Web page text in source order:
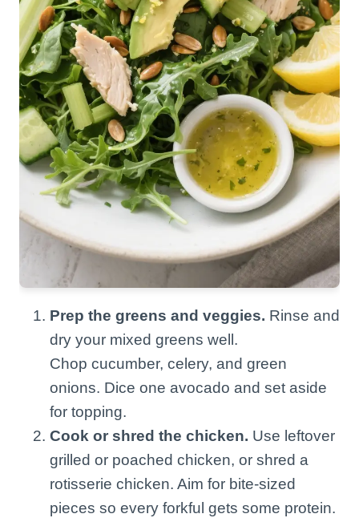
Prep the greens and veggies. Rinse and
dry your mixed greens well.
Chop cucumber, celery, and green
onions. Dice one avocado and set aside
for topping.
Cook or shred the chicken. Use leftover
grilled or poached chicken, or shred a
rotisserie chicken. Aim for bite-sized
pieces so every forkful gets some protein.